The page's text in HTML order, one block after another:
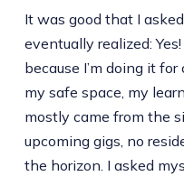
It was good that I
eventually realized:
because I’m doing it
my safe space, my
mostly came from the
upcoming gigs, no
the horizon. I asked